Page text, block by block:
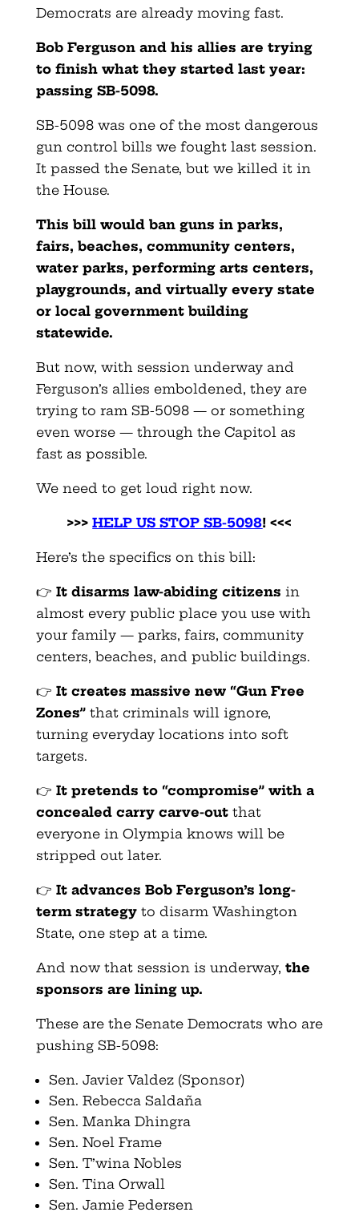
Democrats are already moving fast.
Bob Ferguson and his allies are trying
to finish what they started last year:
passing SB-5098.
SB-5098 was one of the most dangerous
gun control bills we fought last session.
It passed the Senate, but we killed it in
the House.
This bill would ban guns in parks,
fairs, beaches, community centers,
water parks, performing arts centers,
playgrounds, and virtually every state
or local government building
statewide.
But now, with session underway and
Ferguson’s allies emboldened, they are
trying to ram SB-5098 — or something
even worse — through the Capitol as
fast as possible.
We need to get loud right now.
>>>HELP US STOP SB-5098! <<<
Here’s the specifics on this bill:
👉 It disarms law-abiding citizens in
almost every public place you use with
your family — parks, fairs, community
centers, beaches, and public buildings.
👉 It creates massive new “Gun Free
Zones”that criminals will ignore,
turning everyday locations into soft
targets.
👉 It pretends to “compromise” with a
concealed carry carve-outthat
everyone in Olympia knows will be
stripped out later.
👉 It advances Bob Ferguson’s long-
term strategyto disarm Washington
State, one step at a time.
And now that session is underway, the
sponsors are lining up.
These are the Senate Democrats who are
pushing SB-5098:
Sen. Javier Valdez (Sponsor)
Sen. Rebecca Saldaña
Sen. Manka Dhingra
Sen. Noel Frame
Sen. T’wina Nobles
Sen. Tina Orwall
Sen. Jamie Pedersen